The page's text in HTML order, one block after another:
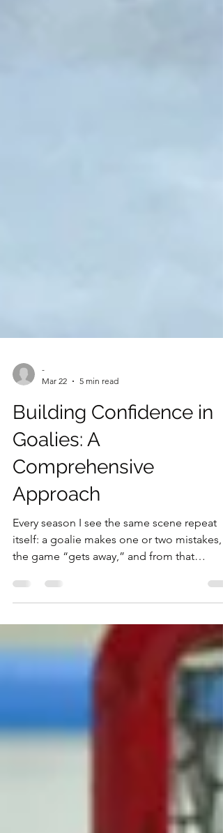
Mar 22
5 min read
Building Confidence in
Goalies: A
Comprehensive
Approach
Every season I see the same scene repeat
itself: a goalie makes one or two mistakes,
the game “gets away,” and from that
moment the trust around him changes. I’m
language changes, comments change, and
the choices made in the following weeks
change. And often, the goalie changes too.